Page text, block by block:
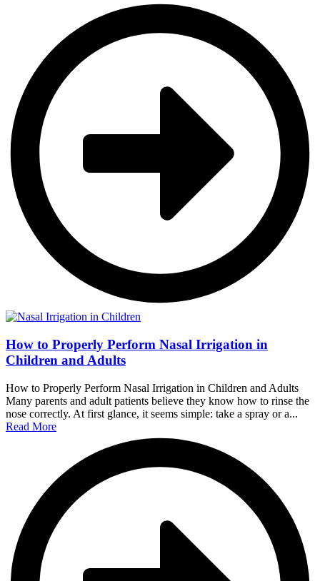
How to Properly Perform Nasal Irrigation in
Children and Adults
How to Properly Perform Nasal Irrigation in Children and Adults
Many parents and adult patients believe they know how to rinse the
nose correctly. At first glance, it seems simple: take a spray or a...
Read More